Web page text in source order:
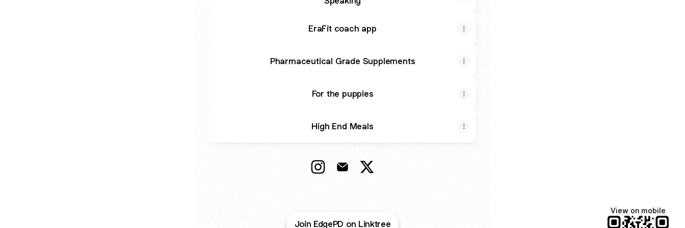
EraFit coach app
Pharmaceutical Grade Supplements
For the puppies
High End Meals
Join EdgePD on Linktree
View on mobile